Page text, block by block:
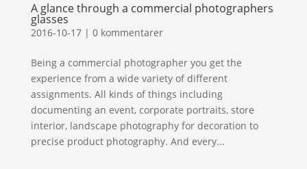
A glance through a commercial photographers
glasses
2016-10-17| 0 kommentarer
Being a commercial photographer you get the
experience from a wide variety of different
assignments. All kinds of things including
documenting an event, corporate portraits, store
interior, landscape photography for decoration to
precise product photography. And every...